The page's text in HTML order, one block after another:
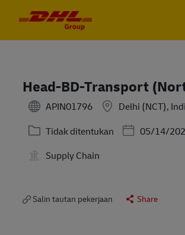
Head-BD-Transport
APIN01796
Delhi (NCT),
Kategori
Tidak ditentukan Posted Date
05/14/
Supply Chain
Salin tautan pekerjaan Share